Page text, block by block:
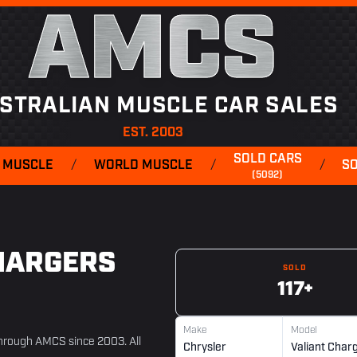
AMCS
MUSCLE CAR SALES
EST. 2003
MUSCLE / WORLD MUSCLE / SOLD CARS
(5092)
/
AMCS since 2003. All
SOLD
117+
Make
Chrysler
Model
Valiant